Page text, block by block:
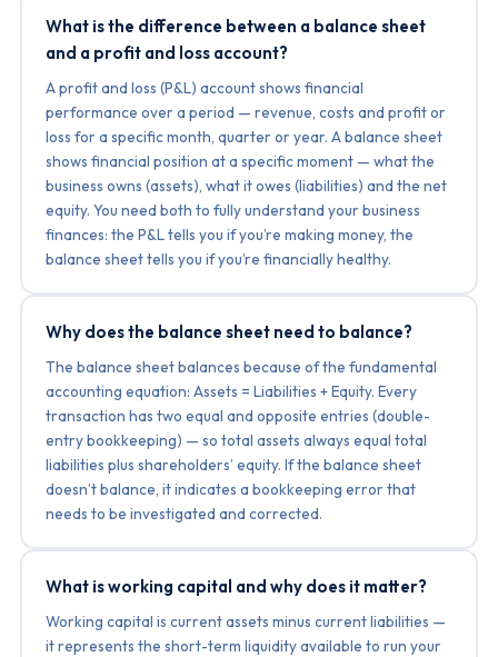
What is the difference between a balance sheet
and a profit and loss account?
A profit and loss (P&L) account shows financial
performance over a period — revenue, costs and profit or
loss for a specific month, quarter or year. A balance sheet
shows financial position at a specific moment — what the
business owns (assets), what it owes (liabilities) and the net
equity. You need both to fully understand your business
finances: the P&L tells you if you’re making money, the
balance sheet tells you if you’re financially healthy.
Why does the balance sheet need to balance?
The balance sheet balances because of the fundamental
accounting equation: Assets = Liabilities + Equity. Every
transaction has two equal and opposite entries (double-
entry bookkeeping) — so total assets always equal total
liabilities plus shareholders’ equity. If the balance sheet
doesn’t balance, it indicates a bookkeeping error that
needs to be investigated and corrected.
What is working capital and why does it matter?
Working capital is current assets minus current liabilities —
it represents the short-term liquidity available to run your